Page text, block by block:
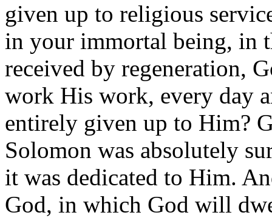
given up to religious
in your immortal being, in
received by regeneration,
work His work, every day
entirely given up to Him?
Solomon was absolutely
it was dedicated to Him.
God, in which God will